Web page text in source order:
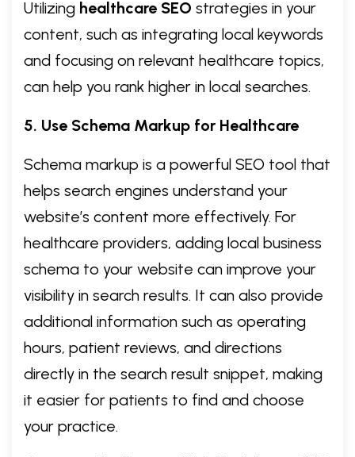
Utilizing healthcare SEO strategies in your
content, such as integrating local keywords
and focusing on relevant healthcare topics,
can help you rank higher in local searches.
5. Use Schema Markup for Healthcare
Schema markup is a powerful SEO tool that
helps search engines understand your
website’s content more effectively. For
healthcare providers, adding local business
schema to your website can improve your
visibility in search results. It can also provide
additional information such as operating
hours, patient reviews, and directions
directly in the search result snippet, making
it easier for patients to find and choose
your practice.